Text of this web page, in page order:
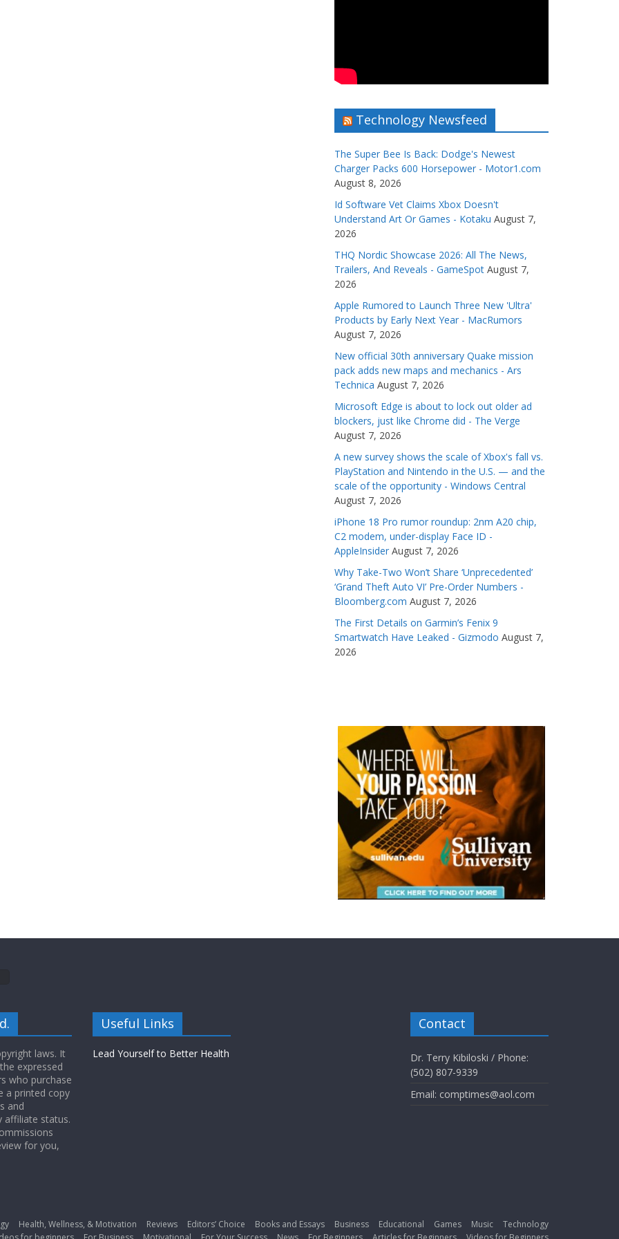
Technology Newsfeed
The Super Bee Is Back: Dodge's Newest
Charger Packs 600 Horsepower - Motor1.com
August 8, 2026
Id Software Vet Claims Xbox Doesn't
Understand Art Or Games - Kotaku August 7,
2026
THQ Nordic Showcase 2026: All The News,
Trailers, And Reveals - GameSpot August 7,
2026
Apple Rumored to Launch Three New 'Ultra'
Products by Early Next Year - MacRumors
August 7, 2026
New official 30th anniversary Quake mission
pack adds new maps and mechanics - Ars
Technica August 7, 2026
Microsoft Edge is about to lock out older ad
blockers, just like Chrome did - The Verge
August 7, 2026
A new survey shows the scale of Xbox's fall vs.
PlayStation and Nintendo in the U.S. — and the
scale of the opportunity - Windows Central
August 7, 2026
iPhone 18 Pro rumor roundup: 2nm A20 chip,
C2 modem, under-display Face ID -
AppleInsider August 7, 2026
Why Take-Two Won’t Share ‘Unprecedented’
‘Grand Theft Auto VI’ Pre-Order Numbers -
Bloomberg.com August 7, 2026
The First Details on Garmin’s Fenix 9
Smartwatch Have Leaked - Gizmodo August 7,
2026
laws. It
expressed
who purchase
a printed copy
and
affiliate status.
for you,
Useful Links
Lead Yourself to Better Health
Contact
Dr. Terry Kibiloski / Phone:
(502) 807-9339
Email: comptimes@aol.com
Health, Wellness, & Motivation Reviews Editors’ Choice Books and Essays Business Educational Games Music
Technology